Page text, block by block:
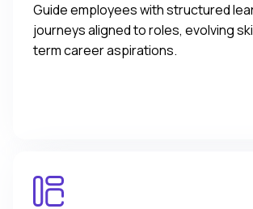
Guide employees with structured
journeys aligned to roles, evolving
term career aspirations.